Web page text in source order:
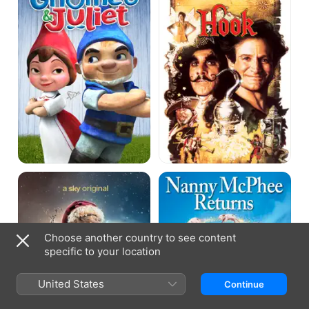
A
Boy
Christmas
Nanny
McPhee
Big
Bang
Choose another country to see content
specific to your location
United States Continue